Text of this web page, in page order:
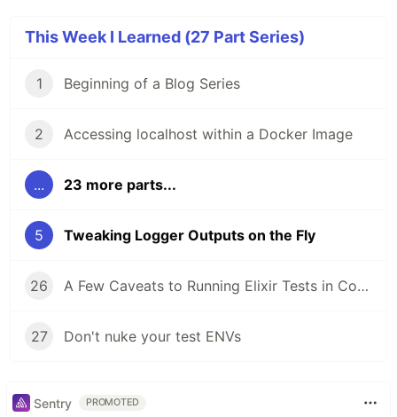
This Week I Learned (27 Part Series)
1 Beginning of a Blog Series
2 Accessing localhost within a Docker Image
... 23 more parts...
5 Tweaking Logger Outputs on the Fly
26 A Few Caveats to Running Elixir Tests in Containers and CI
27 Don't nuke your test ENVs
Sentry PROMOTED